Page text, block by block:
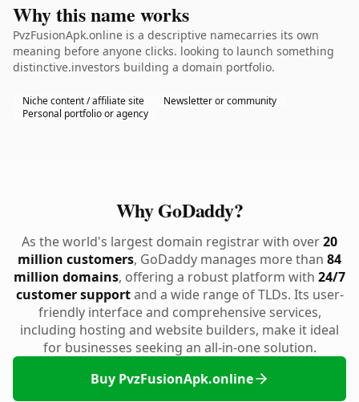
Why this name works
PvzFusionApk.online is a descriptive namecarries its own
meaning before anyone clicks. looking to launch something
distinctive.investors building a domain portfolio.
Niche content / affiliate site
Newsletter or community
Personal portfolio or agency
Why GoDaddy?
As the world's largest domain registrar with over20
million customers, GoDaddy manages more than 84
million domains, offering a robust platform with 24/7
customer supportand a wide range of TLDs. Its user-
friendly interface and comprehensive services,
including hosting and website builders, make it ideal
for businesses seeking an all-in-one solution.
Buy PvzFusionApk.online